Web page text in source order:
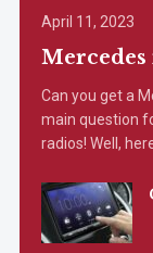
April 11, 2023
Can you get a
main question
radios! Well,